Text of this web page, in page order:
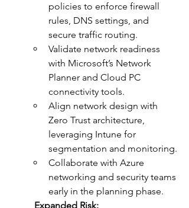
policies to enforce firewall
rules, DNS settings, and
secure traffic routing.
Validate network readiness
with Microsoft’s Network
Planner and Cloud PC
connectivity tools.
Align network design with
Zero Trust architecture,
leveraging Intune for
segmentation and monitoring.
Collaborate with Azure
networking and security teams
early in the planning phase.
	Expanded Risk: